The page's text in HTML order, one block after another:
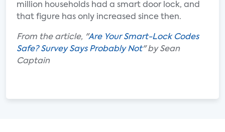
million households had a smart door lock, and
that figure has only increased since then.
From the article, "Are Your Smart-Lock Codes
Safe? Survey Says Probably Not" by Sean
Captain